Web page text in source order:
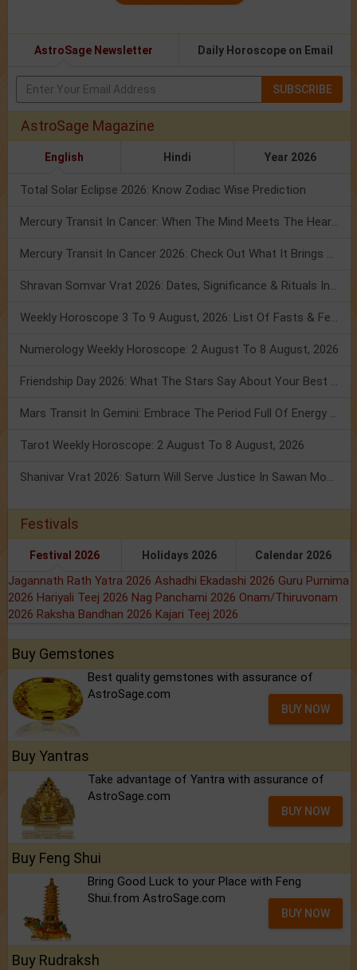
AstroSage Newsletter Daily Horoscope on Email
SUBSCRIBE
AstroSage Magazine
English Hindi Year 2026
Total Solar Eclipse 2026: Know Zodiac Wise Prediction
Mercury Transit In Cancer: When The Mind Meets The Heart!
Mercury Transit In Cancer 2026: Check Out What It Brings For You
Shravan Somvar Vrat 2026: Dates, Significance & Rituals In August
Weekly Horoscope 3 To 9 August, 2026: List Of Fasts & Festivals
Numerology Weekly Horoscope: 2 August To 8 August, 2026
Friendship Day 2026: What The Stars Say About Your Best Friend!
Mars Transit In Gemini: Embrace The Period Full Of Energy & Intelligence
Tarot Weekly Horoscope: 2 August To 8 August, 2026
Shanivar Vrat 2026: Saturn Will Serve Justice In Sawan Month!
Festivals
Festival 2026 Holidays 2026 Calendar 2026
Jagannath Rath Yatra 2026 Ashadhi Ekadashi 2026 Guru Purnima
2026 Hariyali Teej 2026 Nag Panchami 2026 Onam/Thiruvonam
2026 Raksha Bandhan 2026 Kajari Teej 2026
Buy Gemstones
Best quality gemstones with assurance of
AstroSage.com
BUY NOW
Buy Yantras
Take advantage of Yantra with assurance of
AstroSage.com
BUY NOW
Buy Feng Shui
Bring Good Luck to your Place with Feng
Shui.from AstroSage.com
BUY NOW
Buy Rudraksh